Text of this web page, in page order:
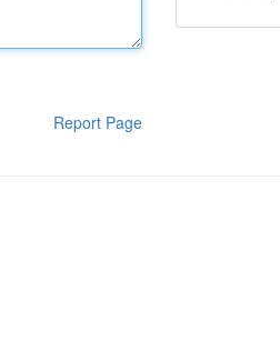
Report Page